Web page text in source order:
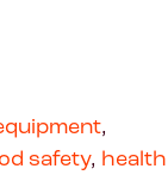
,
safety, health